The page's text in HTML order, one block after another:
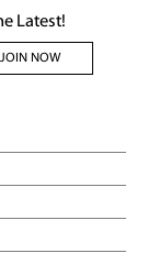
Latest!
JOIN NOW